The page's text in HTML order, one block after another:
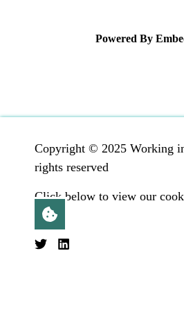
Powered By
Copyright © 2025 Working
rights reserved
Click below to view our